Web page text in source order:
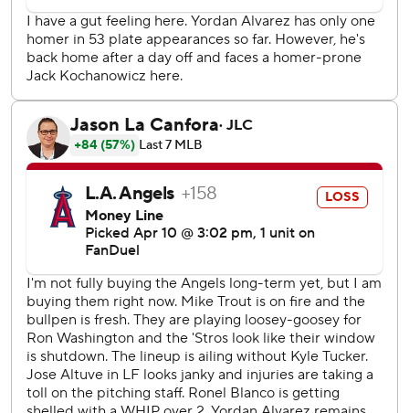
Angels to give him six this year which is tied with last
season for his most home runs through the first 13 games.
It was the team’s 19th home run combined in the last six
games, which is a franchise record for a six-game span -
topping the 18 they hit in six games in the 2003 season
The Astros took a 1-0 lead in the second when Peña
scored on a sacrifice fly by Jake Meyers.
Los Angeles tied it on Trout’s home run off the wall above
the seats in left field to open the fourth inning.
Kyren Paris opened the fifth with a double and scored on a
single by Jo Adell to put the Angels up 2-1 before Houston
took the lead with its outburst in the bottom of the inning.
Houston starter Ronel Blanco (1-1) allowed four hits and
two runs in five innings for the win.
The grand slam by Díaz that broke the game open.